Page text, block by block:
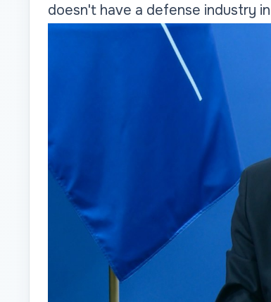
doesn't have a defense industry